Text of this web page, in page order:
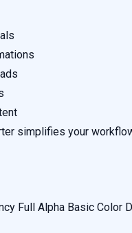
simplifies your
Full Alpha Basic